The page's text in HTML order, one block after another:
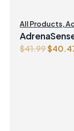
All Products,
Capsules
$41.99$